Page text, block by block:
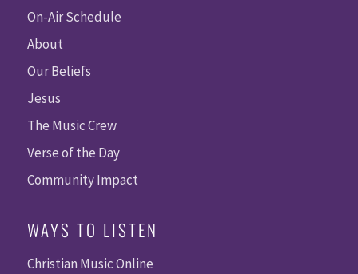
On-Air Schedule
About
Our Beliefs
Jesus
The Music Crew
Verse of the Day
Community Impact
WAYS TO LISTEN
Christian Music Online